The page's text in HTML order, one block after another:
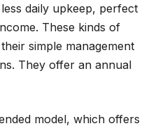
daily upkeep, perfect
These kinds of
simple management
They offer an annual
model, which offers